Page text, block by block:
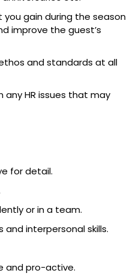
gain during the season
improve the guest’s
and standards at all
any HR issues that may
for detail.
or in a team.
and interpersonal skills.
and pro-active.